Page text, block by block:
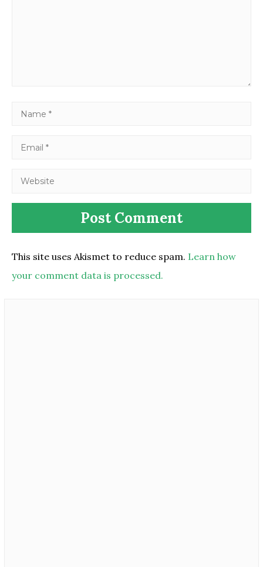
This site uses Akismet to reduce spam. Learn how
your comment data is processed.